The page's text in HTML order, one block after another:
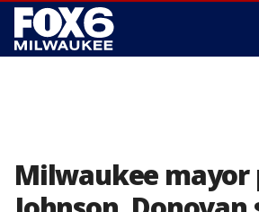
Milwaukee mayor